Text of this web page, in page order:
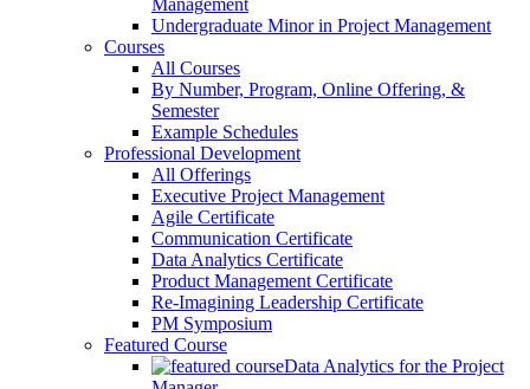
Management
Undergraduate Minor in Project Management
Courses
All Courses
By Number, Program, Online Offering, &
Semester
Example Schedules
Professional Development
All Offerings
Executive Project Management
Agile Certificate
Communication Certificate
Data Analytics Certificate
Product Management Certificate
Re-Imagining Leadership Certificate
PM Symposium
Featured Course
Data Analytics for the Project